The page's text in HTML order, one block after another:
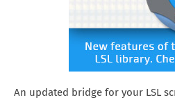
An updated bridge for your LSL